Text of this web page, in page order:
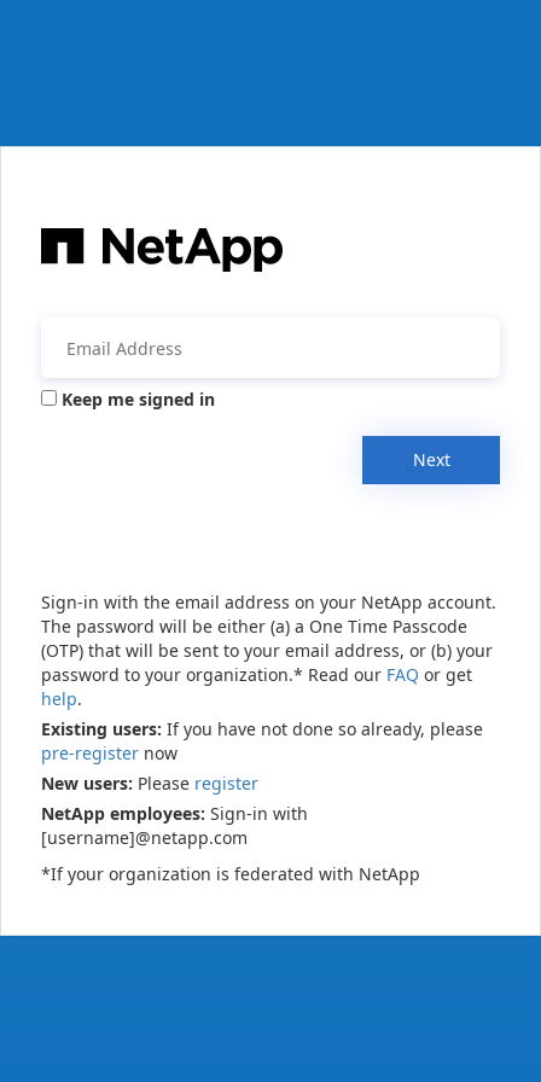
Keep me signed in
Next
Sign-in with the email address on your NetApp account.
The password will be either (a) a One Time Passcode
(OTP) that will be sent to your email address, or (b) your
password to your organization.* Read our FAQ or get
help.
Existing users: If you have not done so already, please
pre-register now
New users: Please register
NetApp employees: Sign-in with
[username]@netapp.com
*If your organization is federated with NetApp